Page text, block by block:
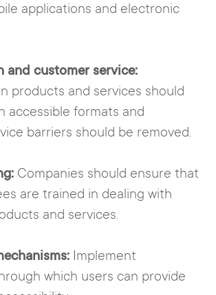
applications and electronic
and customer service:
products and services should
accessible formats and
barriers should be removed.
Companies should ensure that
are trained in dealing with
and services.
Implement
which users can provide